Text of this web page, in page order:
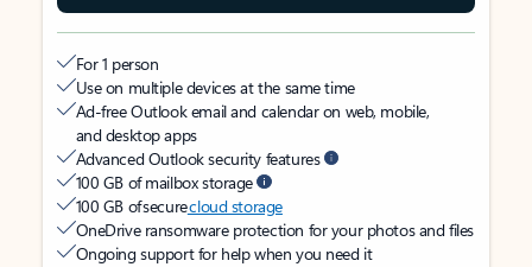
For 1 person
Use on multiple devices at the same time
Ad-free Outlook email and calendar on web, mobile,
and desktop apps
Advanced Outlook security features
100 GB of mailbox storage
100 GB of securecloud storage
OneDrive ransomware protection for your photos and files
Ongoing support for help when you need it